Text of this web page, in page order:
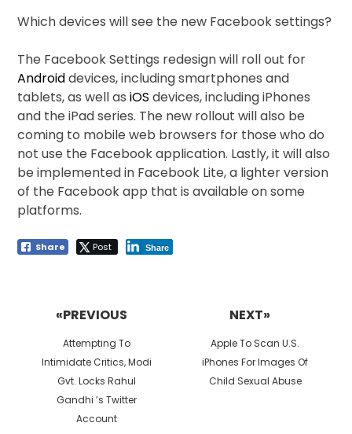
Which devices will see the new Facebook settings?
The Facebook Settings redesign will roll out for
Androiddevices, including smartphones and
tablets, as well asiOS devices, including iPhones
and the iPad series. The new rollout will also be
coming to mobile web browsers for those who do
not use the Facebook application. Lastly, it will also
be implemented in Facebook Lite, a lighter version
of the Facebook app that is available on some
platforms.
Share Post Share
«PREVIOUS
Previous
post:
Attempting To
Intimidate Critics, Modi
Gvt. Locks Rahul
Gandhi ’s Twitter
Account
NEXT»
Next
post:
Apple To Scan U.S.
iPhones For Images Of
Child Sexual Abuse